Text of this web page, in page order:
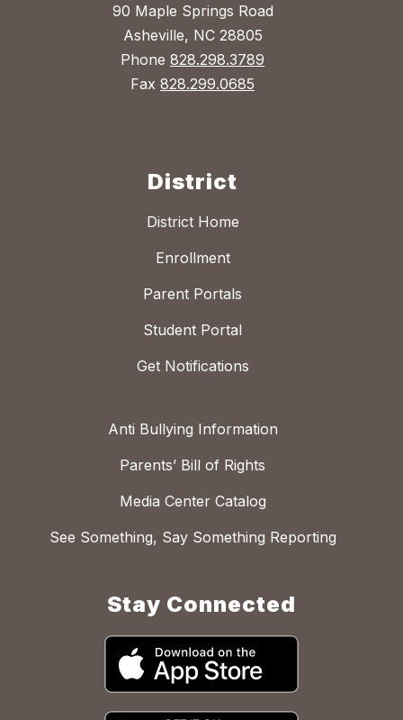
90 Maple Springs Road
Asheville, NC 28805
Phone 828.298.3789
Fax 828.299.0685
District
District Home
Enrollment
Parent Portals
Student Portal
Get Notifications
Anti Bullying Information
Parents’ Bill of Rights
Media Center Catalog
See Something, Say Something Reporting
Stay Connected